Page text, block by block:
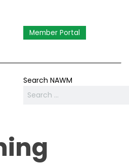
Member Portal
Search NAWM